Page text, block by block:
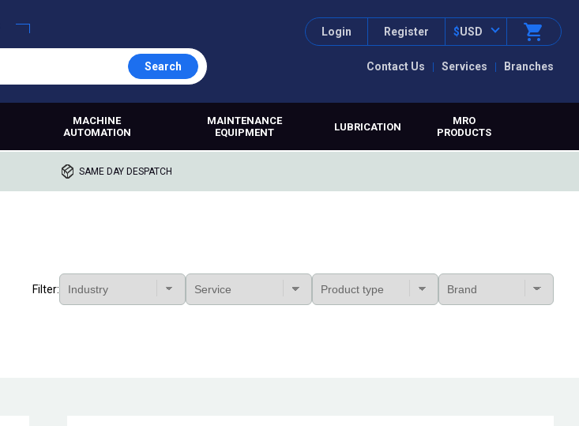
Contact Us Services Branches
Login Register $USD
Search
MACHINE
AUTOMATION
MAINTENANCE
EQUIPMENT
LUBRICATION
MRO
PRODUCTS
SAME DAY DESPATCH
Filter